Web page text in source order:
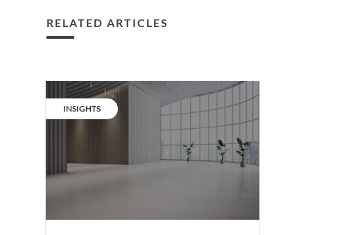
RELATED ARTICLES
Healthy
Buildings
Heroes
CATEGORY:
INSIGHTS